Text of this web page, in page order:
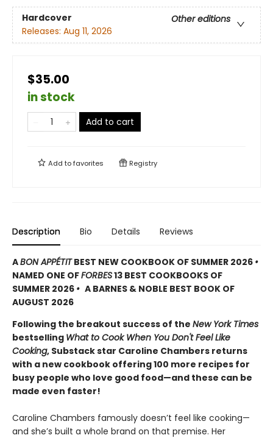
Hardcover
Other editions
Releases: Aug 11, 2026
$35.00
in stock
Add to cart
Add tofavorites Registry
Description Bio Details Reviews
ABON APPÉTITBEST NEW COOKBOOK OF SUMMER 2026 •
NAMED ONE OFFORBES13 BEST COOKBOOKS OF
SUMMER 2026 • A BARNES & NOBLE BEST BOOK OF
AUGUST 2026
Following the breakout success of the New York Times
bestselling What to Cook When You Don't Feel Like
Cooking, Substack star Caroline Chambers returns
with a new cookbook offering 100 more recipes for
busy people who love good food—and these can be
made even faster!
Caroline Chambers famously doesn’t feel like cooking—
and she’s built a whole brand on that premise. Her